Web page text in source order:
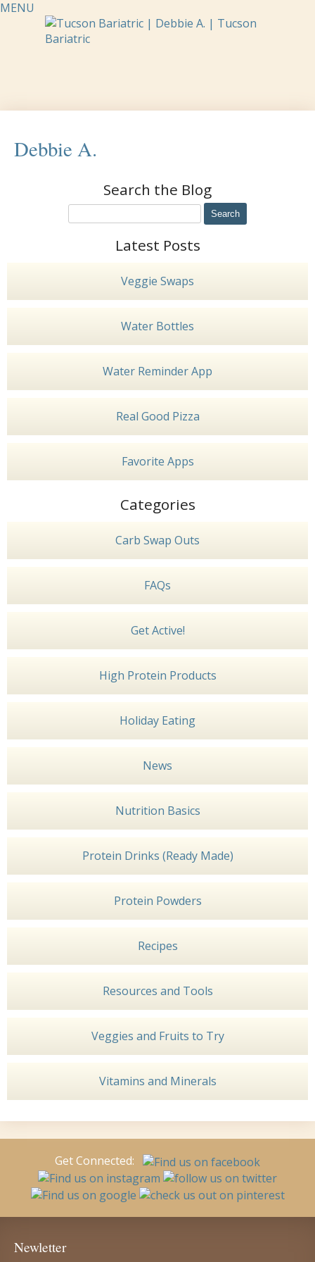
MENU
Debbie A.
Search the Blog
Latest Posts
Veggie Swaps
Water Bottles
Water Reminder App
Real Good Pizza
Favorite Apps
Categories
Carb Swap Outs
FAQs
Get Active!
High Protein Products
Holiday Eating
News
Nutrition Basics
Protein Drinks (Ready Made)
Protein Powders
Recipes
Resources and Tools
Veggies and Fruits to Try
Vitamins and Minerals
Get Connected:
Newletter